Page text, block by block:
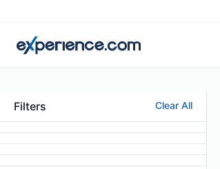
Filters Clear All